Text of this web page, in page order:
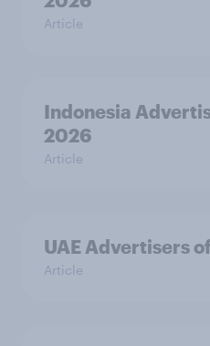
Article
Indonesia
2026
Article
UAE Advertisers
Article